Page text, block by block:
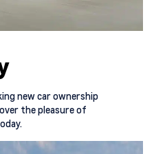
new car ownership
the pleasure of